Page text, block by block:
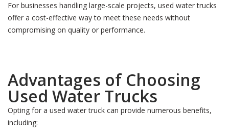
For businesses handling large-scale projects, used water trucks
offer a cost-effective way to meet these needs without
compromising on quality or performance.
Advantages of Choosing
Used Water Trucks
Opting for a used water truck can provide numerous benefits,
including: